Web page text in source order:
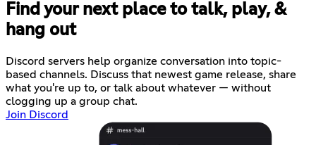
Find your next place to talk, play, &
hang out
Discord servers help organize conversation into topic-
based channels. Discuss that newest game release, share
what you're up to, or talk about whatever — without
clogging up a group chat.
Join Discord